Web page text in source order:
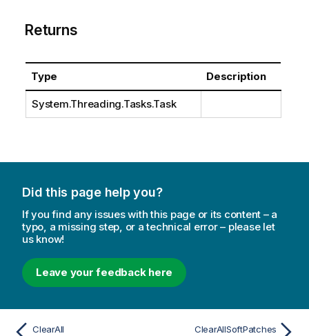
Returns
Type Description
System.Threading.Tasks.Task
Did this page help you?
If you find any issues with this page or its content – a
typo, a missing step, or a technical error – please let
us know!
Leave your feedback here
ClearAll ClearAllSoftPatches